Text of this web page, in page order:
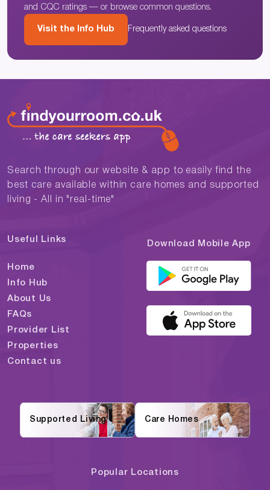
and CQC ratings — or browse common questions.
Visit the Info Hub Frequently asked questions
Search through our website & app to easily find the
best care available within care homes and supported
living - All in "real-time"
Useful Links
Home
Info Hub
About Us
FAQs
Provider List
Properties
Contact us
Download Mobile App
Supported Living Care Homes
Popular Locations